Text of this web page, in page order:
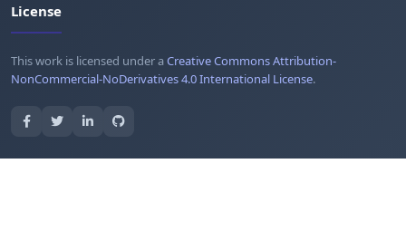
License
This work is licensed under aCreative Commons Attribution-
NonCommercial-NoDerivatives 4.0 International License.